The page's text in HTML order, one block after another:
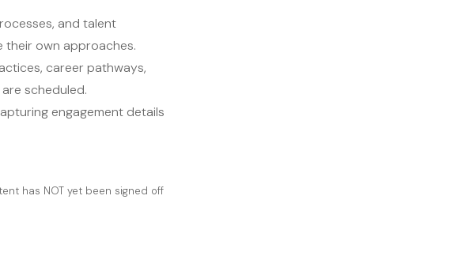
and talent
their own approaches​.
career pathways,
scheduled​.
engagement details
has NOT yet been signed off